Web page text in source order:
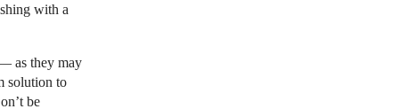
with a
as they may
solution to
be